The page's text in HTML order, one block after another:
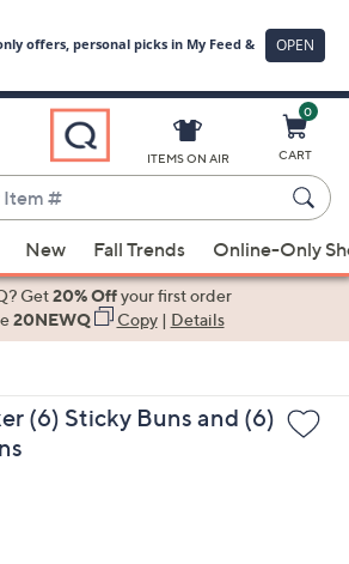
ITEMS ON AIR
0
CART
New Fall Trends Online-Only
Get20% Offyour first order
20NEWQ Copy| Details
(6) Sticky Buns and (6)